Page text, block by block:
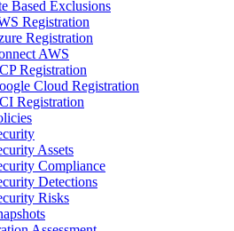
Based Exclusions
Registration
Registration
AWS
Registration
Cloud Registration
Registration
Assets
Compliance
Detections
Risks